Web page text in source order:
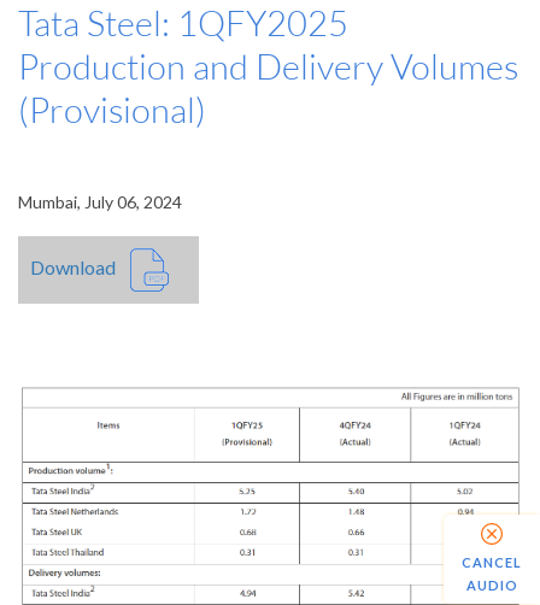
Tata Steel: 1QFY2025
Production and Delivery Volumes
(Provisional)
Mumbai, July 06, 2024
Download
CANCEL
AUDIO